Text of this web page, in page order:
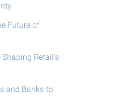
Future of
Retail’s
and Banks to